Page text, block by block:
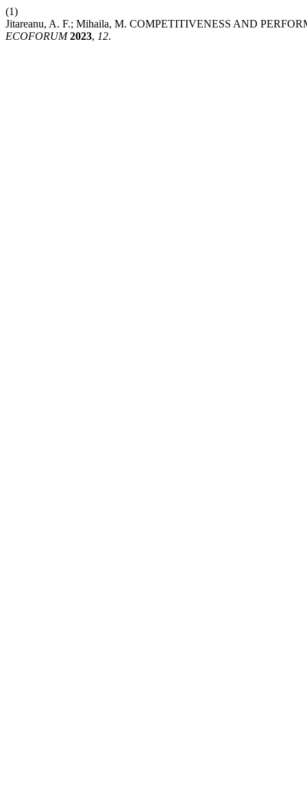
(1)
Jitareanu, A. F.; Mihaila, M. COMPETITIVENESS AND
ECOFORUM 2023, 12.